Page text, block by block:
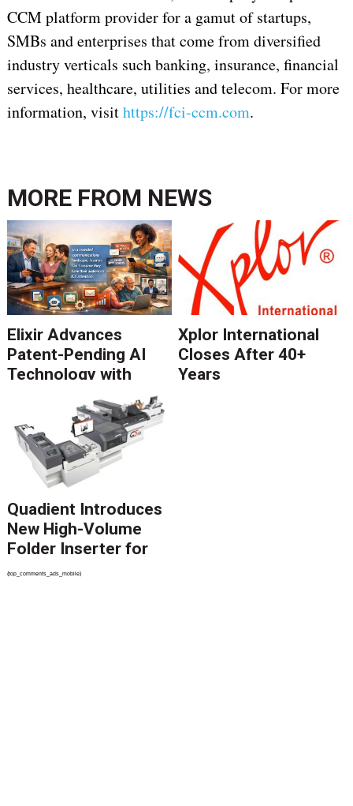
CCM platform provider for a gamut of startups,
SMBs and enterprises that come from diversified
industry verticals such banking, insurance, financial
services, healthcare, utilities and telecom. For more
information, visithttps://fci-ccm.com.
MORE FROM NEWS
Elixir Advances
Patent-Pending AI
Technology with
Catalyst Solution to
Revolutionize CCM
Migration
Xplor International
Closes After 40+
Years
Quadient Introduces
New High-Volume
Folder Inserter for
PSPs and Production
{top_comments_ads_mobile}